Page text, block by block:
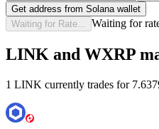
Get address from Solana wallet
Waiting for Rate...
Waiting for
LINK and WXRP
1 LINK currently trades for